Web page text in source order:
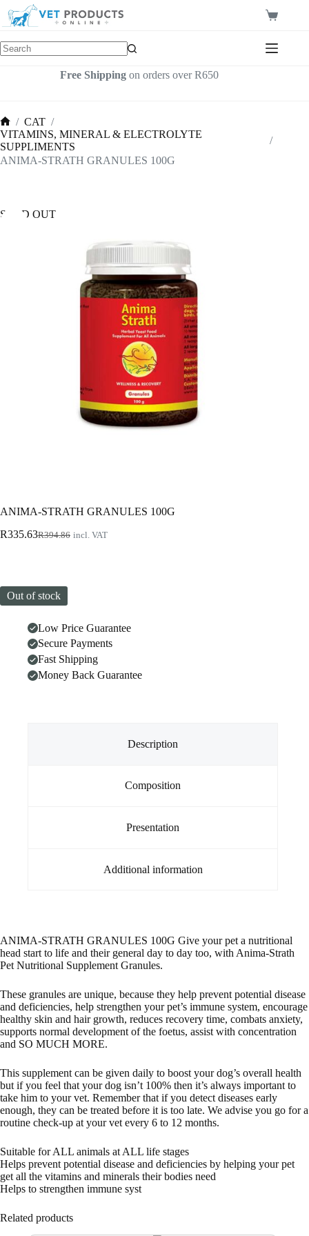
content
Shopping
Free Shippingon orders over R650
Home
/ CAT /
VITAMINS, MINERAL & ELECTROLYTE
SUPPLIMENTS
/
ANIMA-STRATH GRANULES 100G
SOLD OUT
ANIMA-STRATH GRANULES 100G
R394.86
Original
R335.63Current
incl. VAT
Out of stock
Low Price Guarantee
Secure Payments
Fast Shipping
Money Back Guarantee
Description
Composition
Presentation
Additional information
ANIMA-STRATH GRANULES 100G Give your pet a nutritional
head start to life and their general day to day too, with Anima-Strath
Pet Nutritional Supplement Granules.
These granules are unique, because they help prevent potential disease
and deficiencies, help strengthen your pet’s immune system, encourage
healthy skin and hair growth, reduces recovery time, combats anxiety,
supports normal development of the foetus, assist with concentration
and SO MUCH MORE.
This supplement can be given daily to boost your dog’s overall health
but if you feel that your dog isn’t 100% then it’s always important to
take him to your vet. Remember that if you detect diseases early
enough, they can be treated before it is too late. We advise you go for a
routine check-up at your vet every 6 to 12 months.
Suitable for ALL animals at ALL life stages
Helps prevent potential disease and deficiencies by helping your pet
get all the vitamins and minerals their bodies need
Helps to strengthen immune syst
Related products